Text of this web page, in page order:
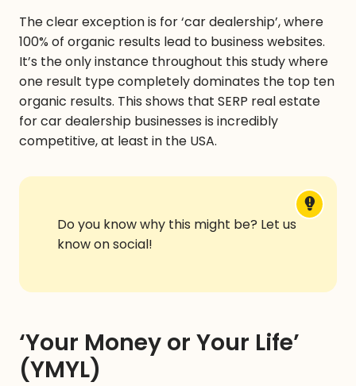
The clear exception is for ‘car dealership’, where
100% of organic results lead to business websites.
It’s the only instance throughout this study where
one result type completely dominates the top ten
organic results. This shows that SERP real estate
for car dealership businesses is incredibly
competitive, at least in the USA.
Do you know why this might be? Let us
know on social!
‘Your Money or Your Life’
(YMYL)